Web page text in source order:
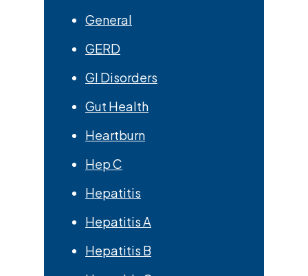
General
GERD
GI Disorders
Gut Health
Heartburn
Hep C
Hepatitis
Hepatitis A
Hepatitis B